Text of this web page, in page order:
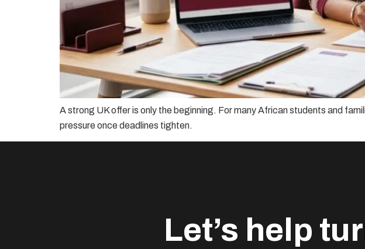
A strong UK offer is only the beginning. For many African students and
pressure once deadlines tighten.
Let’s help